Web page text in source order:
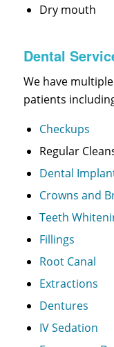
Dry mouth
Dental
We have
patients
Checkups
Regular
Dental
Crowns and
Teeth
Fillings
Root Canal
Extractions
Dentures
IV Sedation